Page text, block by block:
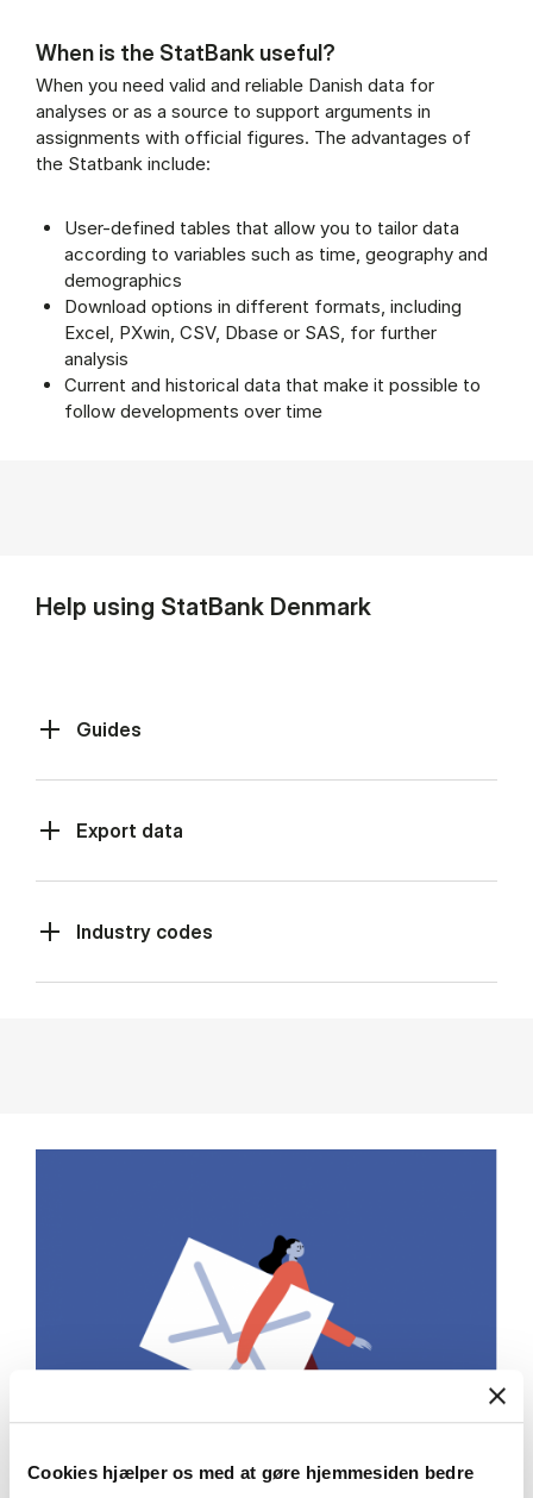
Cookies hjælper os med at gøre hjemmesiden bedre
When is the StatBank useful?
When you need valid and reliable Danish data for
analyses or as a source to support arguments in
assignments with official figures. The advantages of
the Statbank include:
User-defined tables that allow you to tailor data
according to variables such as time, geography and
demographics
Download options in different formats, including
Excel, PXwin, CSV, Dbase or SAS, for further
analysis
Current and historical data that make it possible to
follow developments over time
Help using StatBank Denmark
Guides
Export data
Industry codes